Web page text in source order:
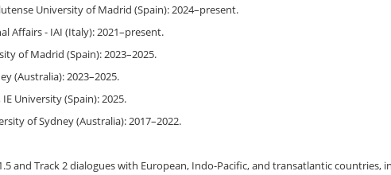
University of Madrid (Spain): 2024–present.
Affairs - IAI (Italy): 2021–present.
of Madrid (Spain): 2023–2025.
(Australia): 2023–2025.
University (Spain): 2025.
of Sydney (Australia): 2017–2022.
and Track 2 dialogues with European, Indo-Pacific, and transatlantic countries,